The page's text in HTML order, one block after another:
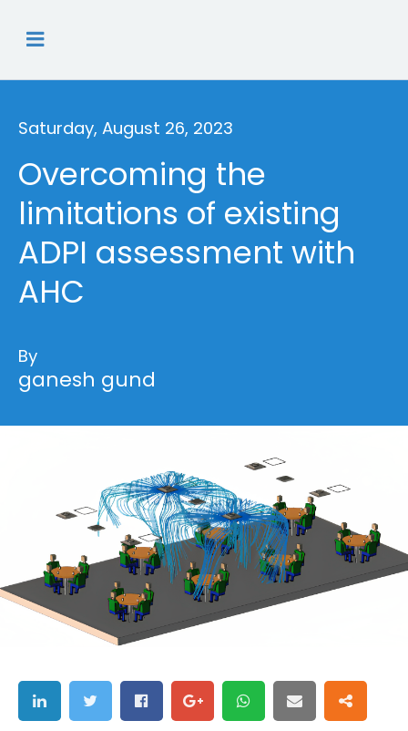
Saturday, August 26, 2023
Overcoming the
limitations of existing
ADPI assessment with
AHC
By
ganesh gund